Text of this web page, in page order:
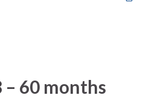
60 months